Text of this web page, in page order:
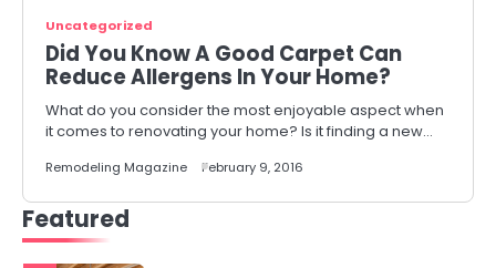
Uncategorized
Did You Know A Good Carpet Can
Reduce Allergens In Your Home?
What do you consider the most enjoyable aspect when
it comes to renovating your home? Is it finding a new…
Remodeling Magazine February 9, 2016
Featured